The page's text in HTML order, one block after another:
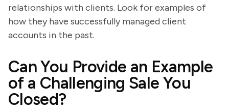
relationships with clients. Look for examples of
how they have successfully managed client
accounts in the past.
Can You Provide an Example
of a Challenging Sale You
Closed?